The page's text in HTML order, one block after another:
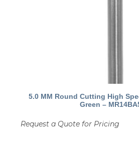
5.0 MM Round Cutting High
Green –
Request a Quote for Pricing